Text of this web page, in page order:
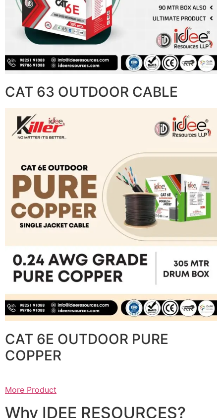
CAT 63 OUTDOOR CABLE
CAT 6E OUTDOOR PURE
COPPER
More Product
Why IDEE RESOURCES?